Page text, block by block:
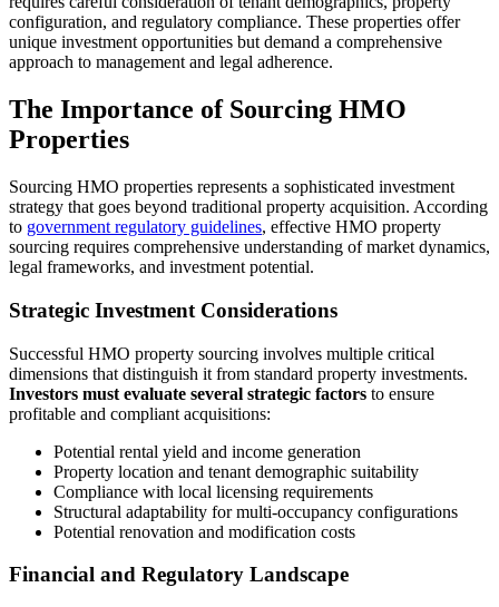
configuration, and regulatory compliance. These properties offer
unique investment opportunities but demand a comprehensive
approach to management and legal adherence.
The Importance of Sourcing HMO
Properties
Sourcing HMO properties represents a sophisticated investment
strategy that goes beyond traditional property acquisition. According
to government regulatory guidelines, effective HMO property
sourcing requires comprehensive understanding of market dynamics,
legal frameworks, and investment potential.
Strategic Investment Considerations
Successful HMO property sourcing involves multiple critical
dimensions that distinguish it from standard property investments.
Investors must evaluate several strategic factors to ensure
profitable and compliant acquisitions:
Potential rental yield and income generation
Property location and tenant demographic suitability
Compliance with local licensing requirements
Structural adaptability for multi-occupancy configurations
Potential renovation and modification costs
Financial and Regulatory Landscape